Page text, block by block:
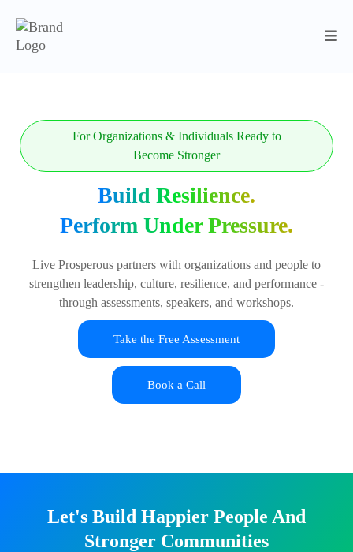
For Organizations & Individuals Ready to
Become Stronger
Build Resilience.
Perform Under Pressure.
Live Prosperous partners with organizations and people to
strengthen leadership, culture, resilience, and performance -
through assessments, speakers, and workshops.
Take the Free Assessment
Book a Call
Let's Build Happier People And
Stronger Communities